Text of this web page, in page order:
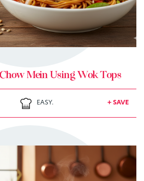
Mein Using Wok Tops
EASY. + SAVE